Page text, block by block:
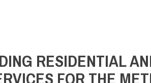
RESIDENTIAL